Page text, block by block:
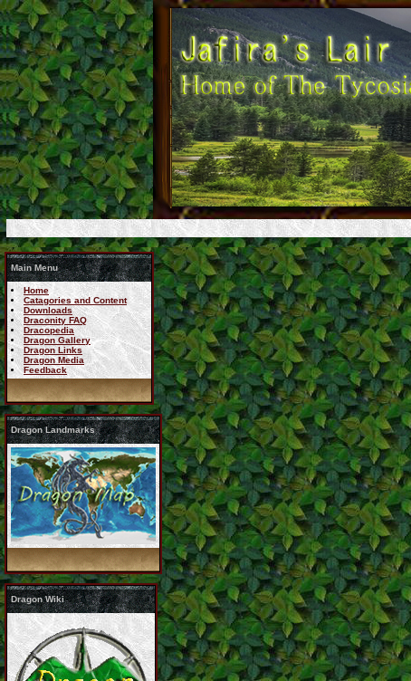
Main Menu
Home
Catagories and Content
Downloads
Draconity FAQ
Dracopedia
Dragon Gallery
Dragon Links
Dragon Media
Feedback
Dragon Landmarks
Dragon Wiki